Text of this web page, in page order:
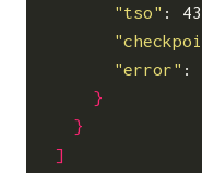
"tso" :
"error" :
}
}
]